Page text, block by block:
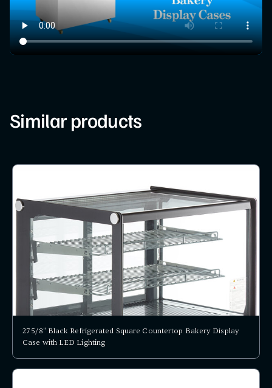
Similar products
27 5/8" Black Refrigerated Square Countertop Bakery Display
Case with LED Lighting